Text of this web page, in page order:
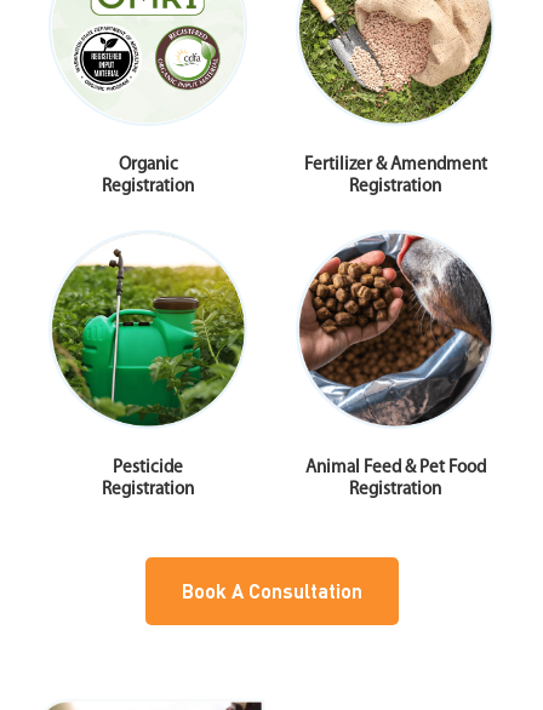
Organic
Registration
Fertilizer & Amendment
Registration
Pesticide
Registration
Animal Feed & Pet Food
Registration
Book A Consultation